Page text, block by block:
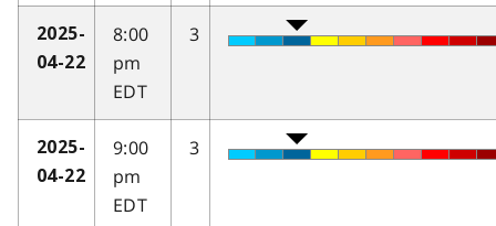
2025-
04-22
8:00
pm
EDT
3
2025-
04-22
9:00
pm
EDT
3